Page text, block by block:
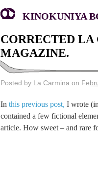
KINOKUNIYA
CORRECTED
MAGAZINE.
Posted by La Carmina on
In this previous post, I wrote
contained a few fictional
article. How sweet – and rare